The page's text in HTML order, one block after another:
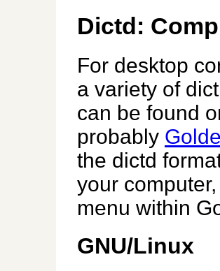
Dictd:
For desktop
a variety of
can be found
probably
the dictd
your
menu within
GNU/Linux